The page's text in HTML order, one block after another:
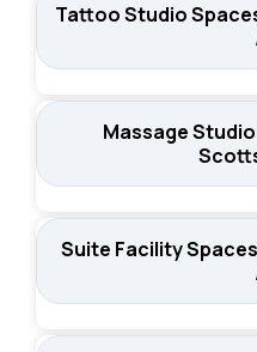
Tattoo Studio
Massage
Suite Facility